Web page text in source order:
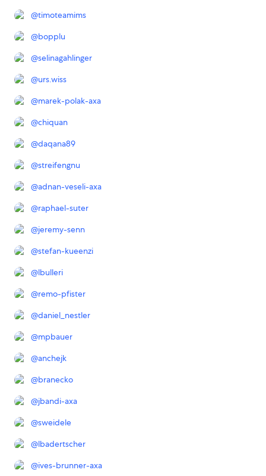
@timoteamims
@bopplu
@selinagahlinger
@urs.wiss
@marek-polak-axa
@chiquan
@daqana89
@streifengnu
@adnan-veseli-axa
@raphael-suter
@jeremy-senn
@stefan-kueenzi
@lbulleri
@remo-pfister
@daniel_nestler
@mpbauer
@anchejk
@branecko
@jbandi-axa
@sweidele
@lbadertscher
@ives-brunner-axa